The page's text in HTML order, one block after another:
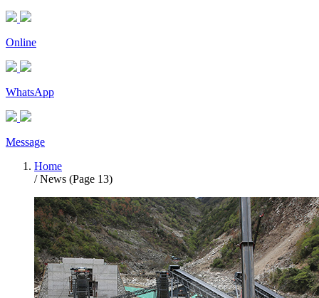
Online
WhatsApp
Message
Home
/ News (Page 13)